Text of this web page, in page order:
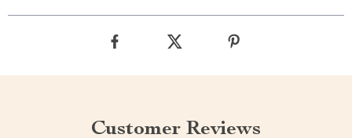
Customer Reviews